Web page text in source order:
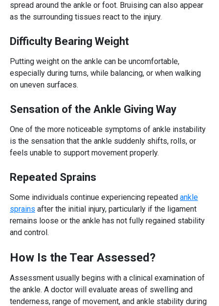
spread around the ankle or foot. Bruising can also appear
as the surrounding tissues react to the injury.
Difficulty Bearing Weight
Putting weight on the ankle can be uncomfortable,
especially during turns, while balancing, or when walking
on uneven surfaces.
Sensation of the Ankle Giving Way
One of the more noticeable symptoms of ankle instability
is the sensation that the ankle suddenly shifts, rolls, or
feels unable to support movement properly.
Repeated Sprains
Some individuals continue experiencing repeated ankle
sprains after the initial injury, particularly if the ligament
remains loose or the ankle has not fully regained stability
and control.
How Is the Tear Assessed?
Assessment usually begins with a clinical examination of
the ankle. A doctor will evaluate areas of swelling and
tenderness, range of movement, and ankle stability during